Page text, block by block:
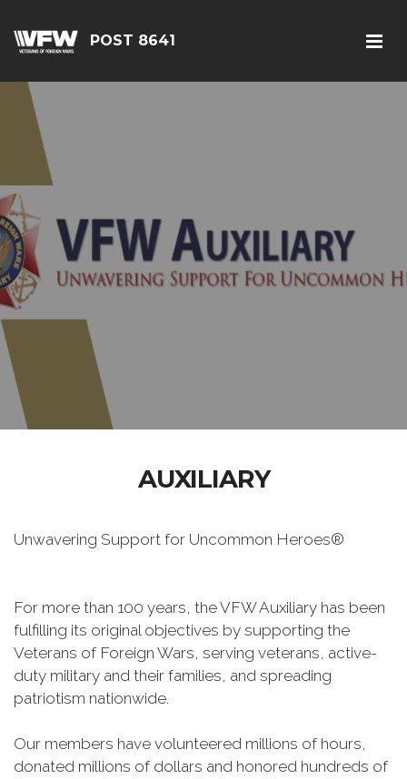
POST 8641
AUXILIARY
Unwavering Support for Uncommon Heroes®
For more than 100 years, the VFW Auxiliary has been
fulfilling its original objectives by supporting the
Veterans of Foreign Wars, serving veterans, active-
duty military and their families, and spreading
patriotism nationwide.
Our members have volunteered millions of hours,
donated millions of dollars and honored hundreds of